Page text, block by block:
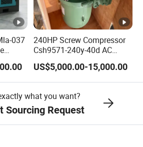
037
High-
240HP Screw Compressor
Csh9571-240y-40d AC
Power Cold Room
Compressor
US$5,000.00-15,000.00
what you want?
Sourcing Request